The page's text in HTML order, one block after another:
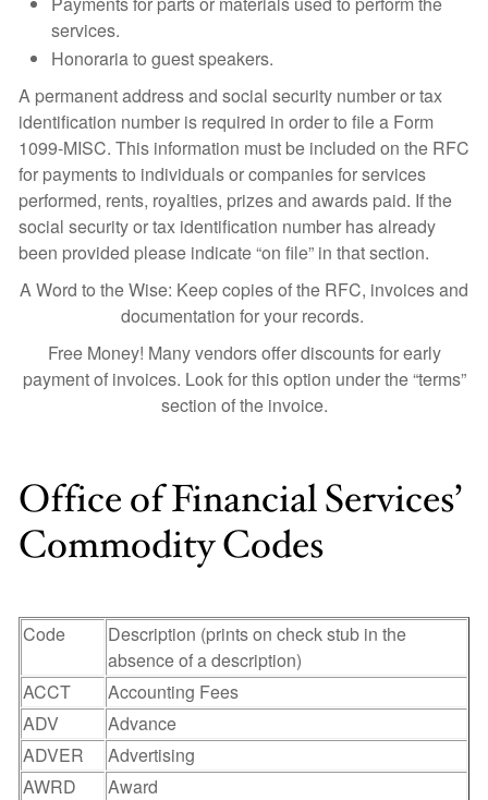
services.
Honoraria to guest speakers.
A permanent address and social security number or tax
identification number is required in order to file a Form
1099-MISC. This information must be included on the RFC
for payments to individuals or companies for services
performed, rents, royalties, prizes and awards paid. If the
social security or tax identification number has already
been provided please indicate “on file” in that section.
A Word to the Wise: Keep copies of the RFC, invoices and
documentation for your records.
Free Money! Many vendors offer discounts for early
payment of invoices. Look for this option under the “terms”
section of the invoice.
Office of Financial Services’
Commodity Codes
Code
Description (prints on check stub in the
absence of a description)
ACCT
Accounting Fees
ADV
Advance
ADVER
Advertising
AWRD
Award